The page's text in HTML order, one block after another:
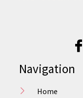
Navigation
Home